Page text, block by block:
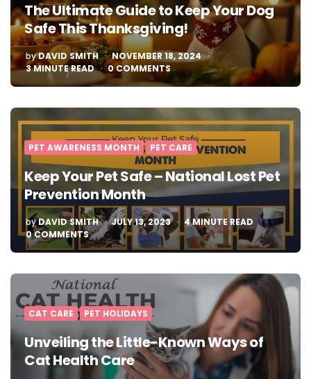
The Ultimate Guide to Keep Your Dog
Safe This Thanksgiving!
POSTED
BY
byDAVID SMITH
NOVEMBER 18, 2024
3MINUTE READ 0 COMMENTS
PET AWARENESS MONTH PET CARE
Keep Your Pet Safe – National Lost Pet
Prevention Month
POSTED
BY
byDAVID SMITH JULY 13, 2023 4MINUTE READ
0 COMMENTS
CAT CARE PET HOLIDAYS
Unveiling the Little-Known Ways of
Cat Health Care